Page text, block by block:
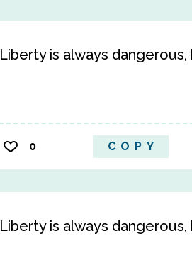
Liberty is always
0 COPY
Liberty is always